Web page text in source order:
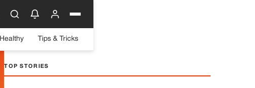
Healthy Tips & Tricks
TOP STORIES